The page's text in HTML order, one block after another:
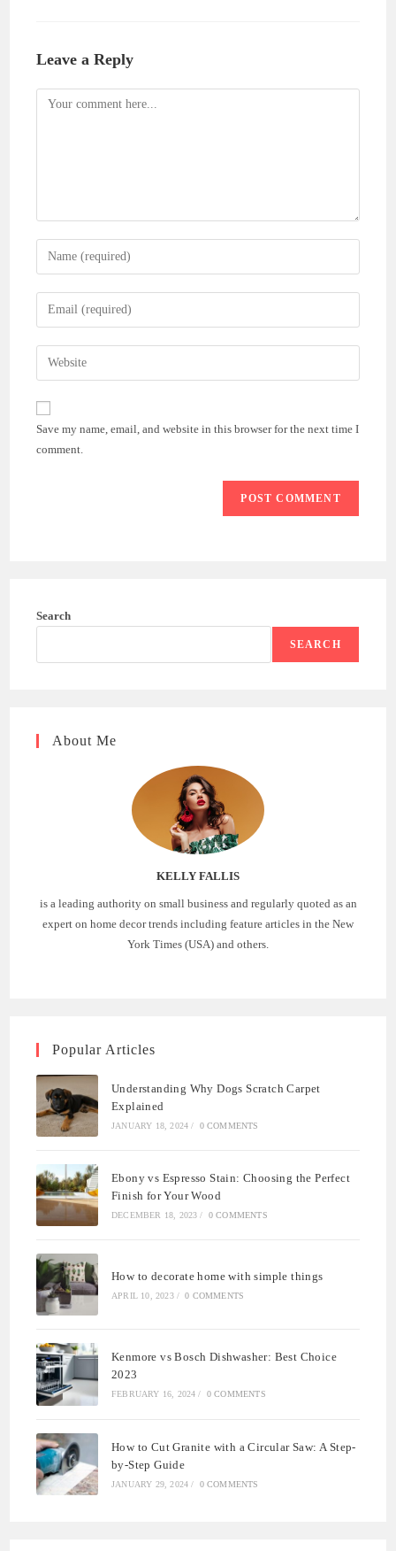
Leave a Reply
Comment
Enter
your
name
comment
Enter
your
email
address
comment
Enter
your
website
(optional)
Save my name, email, and website in this browser for the next time I
comment.
Search
SEARCH
About Me
KELLY FALLIS
is a leading authority on small business and regularly quoted as an
expert on home decor trends including feature articles in the New
York Times (USA) and others.
Popular Articles
Understanding Why Dogs Scratch Carpet
Explained
JANUARY 18, 2024 / 0 COMMENTS
Ebony vs Espresso Stain: Choosing the Perfect
Finish for Your Wood
DECEMBER 18, 2023 / 0 COMMENTS
How to decorate home with simple things
APRIL 10, 2023 / 0 COMMENTS
Kenmore vs Bosch Dishwasher: Best Choice
2023
FEBRUARY 16, 2024 / 0 COMMENTS
How to Cut Granite with a Circular Saw: A Step-
by-Step Guide
JANUARY 29, 2024 / 0 COMMENTS